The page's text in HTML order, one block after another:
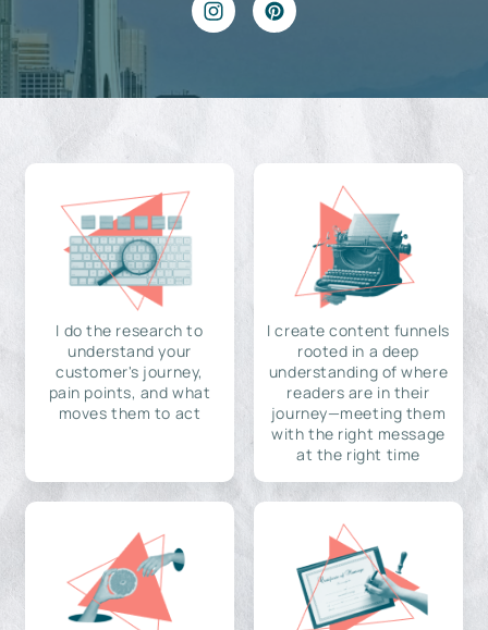
I do the research to
understand your
customer's journey,
pain points, and what
moves them to act
I create content funnels
rooted in a deep
understanding of where
readers are in their
journey—meeting them
with the right message
at the right time